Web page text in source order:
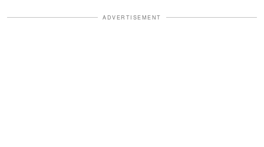
ADVERTISEMENT